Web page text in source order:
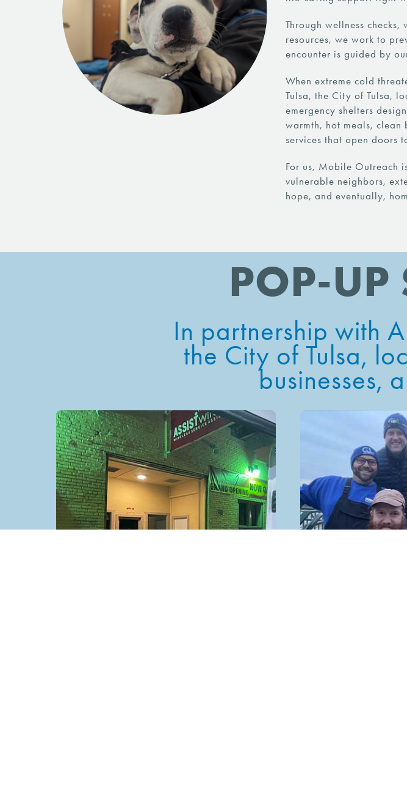
Through wellness
resources, we work to
encounter is guided by
When extreme cold
Tulsa, the City of Tulsa,
emergency shelters
warmth, hot meals,
services that open doors
For us, Mobile Outreach
vulnerable neighbors,
hope, and eventually,
POP-UP
In partnership with
the City of Tulsa,
businesses,